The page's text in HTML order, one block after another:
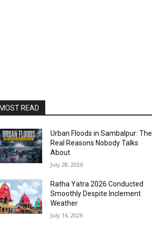
READ
Urban Floods in Sambalpur: The
Real Reasons Nobody Talks
About
July 28, 2026
Ratha Yatra 2026 Conducted
Smoothly Despite Inclement
Weather
July 16, 2026